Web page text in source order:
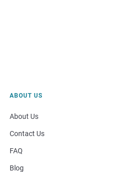
ABOUT US
About Us
Contact Us
FAQ
Blog